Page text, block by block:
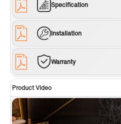
Specification
Installation
Warranty
Product Video